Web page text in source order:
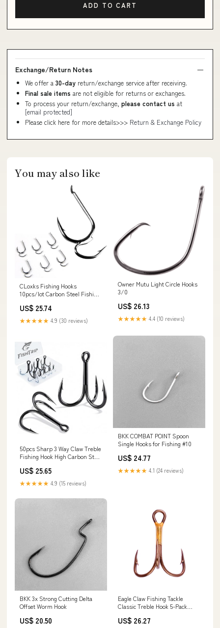
ADD TO CART
Exchange/Return Notes
We offer a 30-day return/exchange service after receiving.
Final sale items are not eligible for returns or exchanges.
To process your return/exchange, please contact us at
[email protected]
Please click here for more details>>> Return & Exchange Policy
You may also like
CLoxks Fishing Hooks
10pcs/lot Carbon Steel Fishing
Goods for Fishing Fishing
Accessories (Size : 10) : Sports
& Outdoors
US$ 25.74
★★★★★ 4.9 (30 reviews)
Owner Mutu Light Circle Hooks
3/0
US$ 26.13
★★★★★ 4.4 (10 reviews)
50pcs Sharp 3 Way Claw Treble
Fishing Hook High Carbon Steel
Set for Freshwater Saltwater :
Sports & Outdoors
US$ 25.65
★★★★★ 4.9 (15 reviews)
BKK COMBAT POINT Spoon
Single Hooks for Fishing #10
US$ 24.77
★★★★★ 4.1 (24 reviews)
BKK 3x Strong Cutting Delta
Offset Worm Hook
US$ 20.50
Eagle Claw Fishing Tackle
Classic Treble Hook 5-Pack
US$ 26.27